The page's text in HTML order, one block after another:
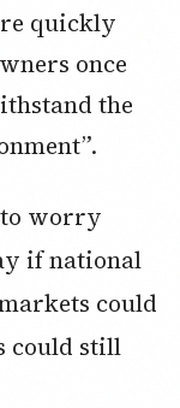
quickly
once
the
to worry
if national
could
could still